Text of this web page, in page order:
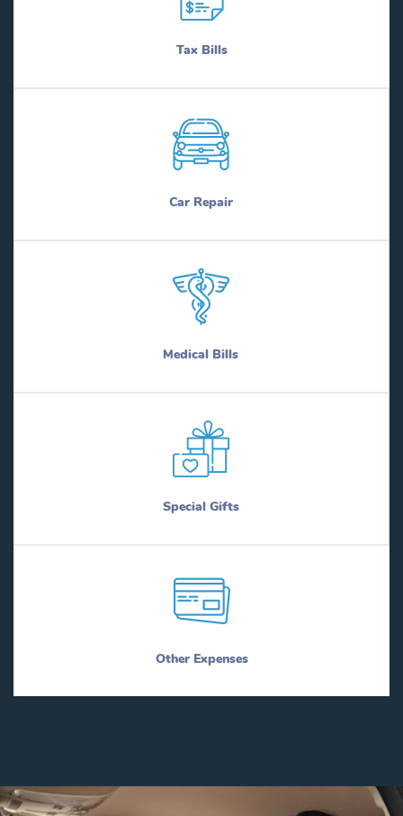
Tax Bills
Car Repair
Medical Bills
Special Gifts
Other Expenses